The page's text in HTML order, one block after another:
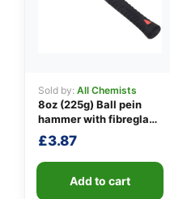
Sold by: All Chemists
8oz (225g) Ball pein
hammer with fibreglass
shaft
£3.87
Add to cart